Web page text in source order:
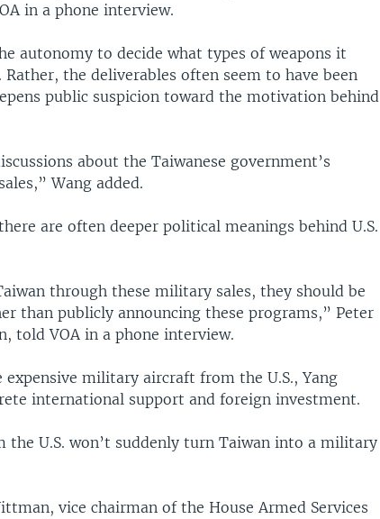
in a phone interview.
autonomy to decide what types of weapons it
the deliverables often seem to have been
public suspicion toward the motivation behind
about the Taiwanese government’s
Wang added.
are often deeper political meanings behind U.S.
through these military sales, they should be
than publicly announcing these programs,” Peter
told VOA in a phone interview.
military aircraft from the U.S., Yang
international support and foreign investment.
U.S. won’t suddenly turn Taiwan into a military
vice chairman of the House Armed Services